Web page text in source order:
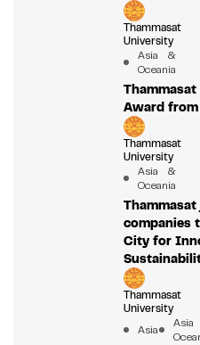
Thammasat
University
Asia &
Oceania
Award
Thammasat
University
Asia &
Oceania
companies
City for
Thammasat
University
Asia